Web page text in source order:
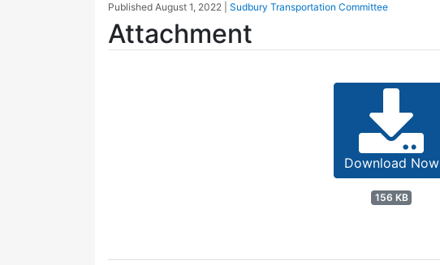
Published August 1, 2022 Sudbury Transportation Committee
Attachment
Download Now
156 KB